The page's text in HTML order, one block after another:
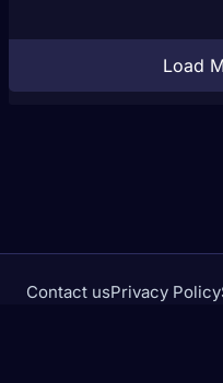
Load
Contact usPrivacy Policy